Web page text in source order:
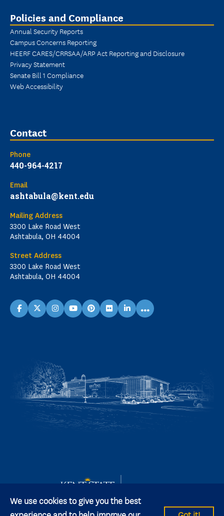
We use cookies to give you the best
Policies and Compliance
Annual Security Reports
Campus Concerns Reporting
HEERF CARES/CRRSAA/ARP Act Reporting and Disclosure
Privacy Statement
Senate Bill 1 Compliance
Web Accessibility
Contact
Phone
440-964-4217
Email
ashtabula@kent.edu
Mailing Address
3300 Lake Road West
Ashtabula, OH 44004
Street Address
3300 Lake Road West
Ashtabula, OH 44004
facebook
X instagramyoutubepinterest
flickr linkedin
...